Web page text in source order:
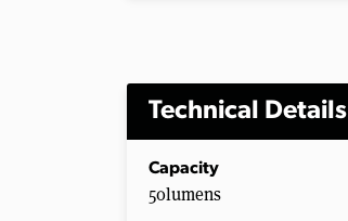
Technical Details
Capacity
50lumens